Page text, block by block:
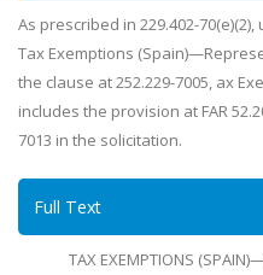
As prescribed in 229.402-
Tax Exemptions
the clause at 252.229-7005, ax
includes the provision at FAR
7013 in the solicitation.
Full Text
TAX EXEMPTIONS